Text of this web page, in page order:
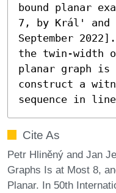
bound planar
7, by Král' and
September
the twin-width
planar graph is
construct a
sequence in
Cite As
Petr Hliněný and Jan
Graphs Is at Most 8,
Planar. In 50th